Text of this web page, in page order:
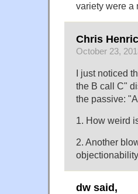
variety were a
Chris
October 23,
I just noticed
the B call C"
the passive:
1. How weird
2. Another
dw said,